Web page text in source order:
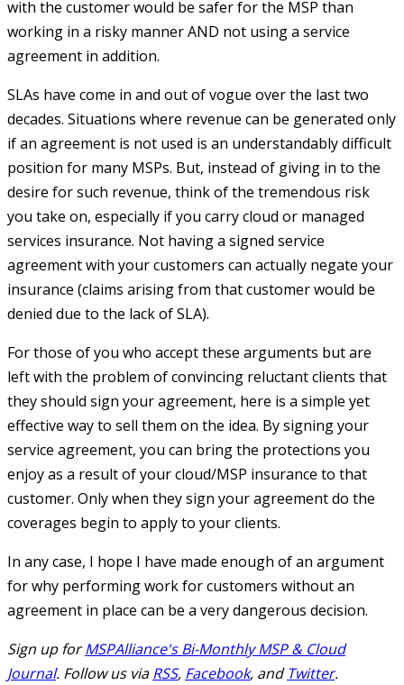
with the customer would be safer for the MSP than
working in a risky manner AND not using a service
agreement in addition.
SLAs have come in and out of vogue over the last two
decades. Situations where revenue can be generated only
if an agreement is not used is an understandably difficult
position for many MSPs. But, instead of giving in to the
desire for such revenue, think of the tremendous risk
you take on, especially if you carry cloud or managed
services insurance. Not having a signed service
agreement with your customers can actually negate your
insurance (claims arising from that customer would be
denied due to the lack of SLA).
For those of you who accept these arguments but are
left with the problem of convincing reluctant clients that
they should sign your agreement, here is a simple yet
effective way to sell them on the idea. By signing your
service agreement, you can bring the protections you
enjoy as a result of your cloud/MSP insurance to that
customer. Only when they sign your agreement do the
coverages begin to apply to your clients.
In any case, I hope I have made enough of an argument
for why performing work for customers without an
agreement in place can be a very dangerous decision.
Sign up for MSPAlliance's Bi-Monthly MSP & Cloud
Journal. Follow us viaRSS, Facebook, andTwitter.